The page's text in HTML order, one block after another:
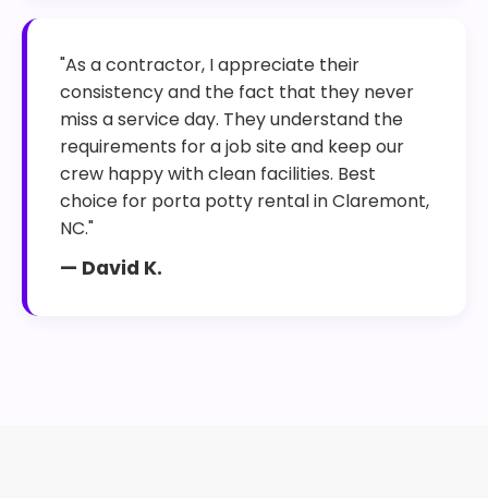
"As a contractor, I appreciate their
consistency and the fact that they never
miss a service day. They understand the
requirements for a job site and keep our
crew happy with clean facilities. Best
choice for porta potty rental in Claremont,
NC."
— David K.